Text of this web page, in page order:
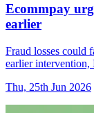
Ecommpay
earlier
Fraud losses could
earlier intervention,
Thu, 25th Jun 2026